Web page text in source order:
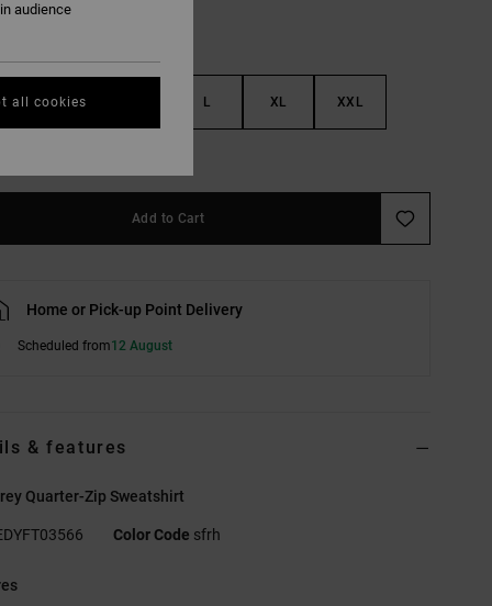
S L XL XXL
Add to Cart
Home or Pick-up Point Delivery
Scheduled from12 August
& features
Quarter-Zip Sweatshirt
Color Code sfrh
audience
all cookies